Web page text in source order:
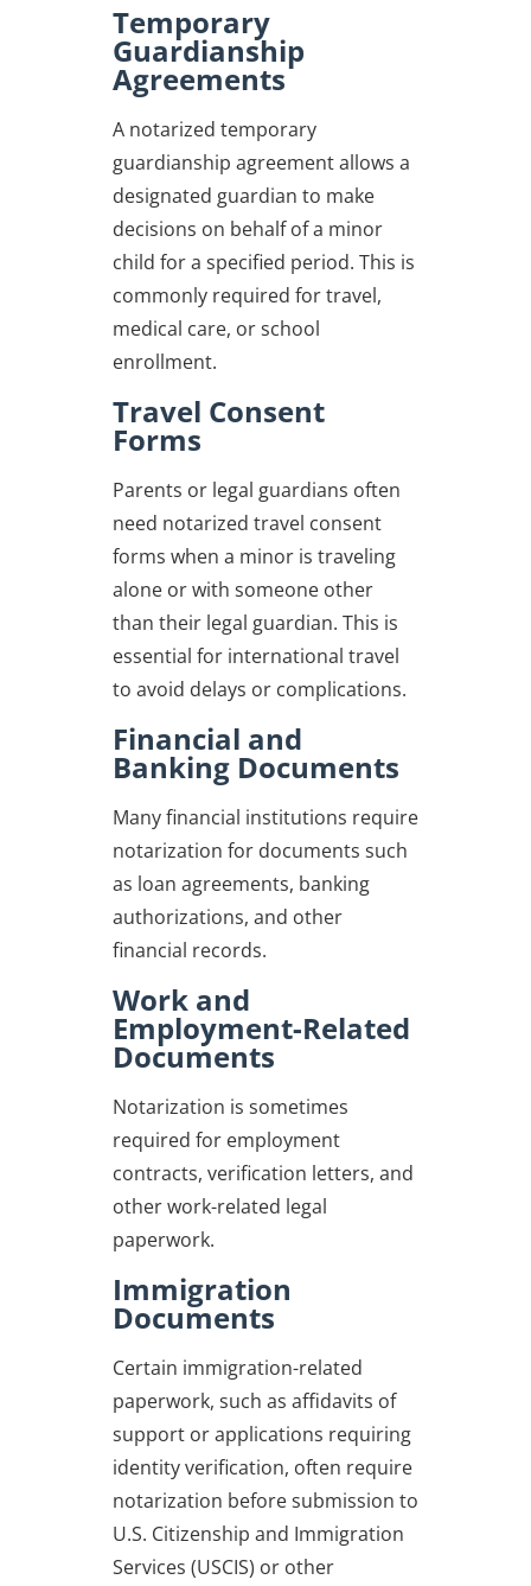
Temporary
Guardianship
Agreements
A notarized temporary
guardianship agreement allows a
designated guardian to make
decisions on behalf of a minor
child for a specified period. This is
commonly required for travel,
medical care, or school
enrollment.
Travel Consent
Forms
Parents or legal guardians often
need notarized travel consent
forms when a minor is traveling
alone or with someone other
than their legal guardian. This is
essential for international travel
to avoid delays or complications.
Financial and
Banking Documents
Many financial institutions require
notarization for documents such
as loan agreements, banking
authorizations, and other
financial records.
Work and
Employment-Related
Documents
Notarization is sometimes
required for employment
contracts, verification letters, and
other work-related legal
paperwork.
Immigration
Documents
Certain immigration-related
paperwork, such as affidavits of
support or applications requiring
identity verification, often require
notarization before submission to
U.S. Citizenship and Immigration
Services (USCIS) or other